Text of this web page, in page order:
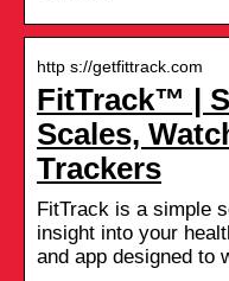
http s://getfittrack.com
FitTrack™ |
Scales,
Trackers
FitTrack is a simple
insight into your
and app designed to